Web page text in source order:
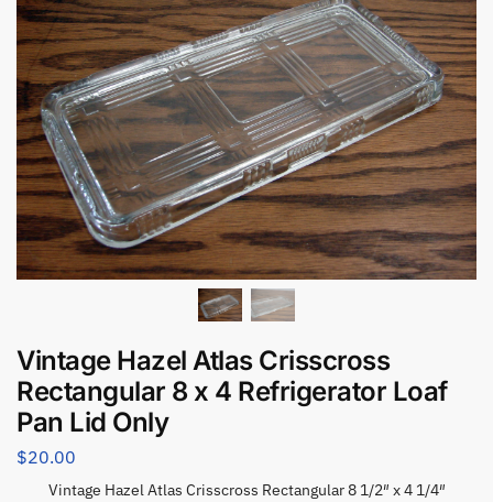
Vintage Hazel Atlas Crisscross
Rectangular 8 x 4 Refrigerator Loaf
Pan Lid Only
$20.00
Vintage Hazel Atlas Crisscross Rectangular 8 1/2″ x 4 1/4″